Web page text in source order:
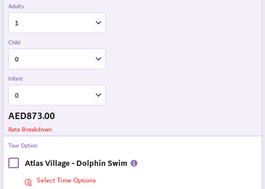
Adults
Child
Infant
AED873.00
Rate Breakdown
Tour Option
Atlas Village - Dolphin Swim
Select Time Options